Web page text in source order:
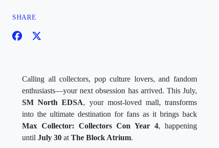
SHARE
Calling all collectors, pop culture lovers, and fandom
enthusiasts—your next obsession has arrived. This July,
SM North EDSA, your most-loved mall, transforms
into the ultimate destination for fans as it brings back
Max Collector: Collectors Con Year 4, happening
until July 30 at The Block Atrium.